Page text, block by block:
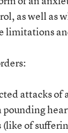
as well as
limitations
attacks
of